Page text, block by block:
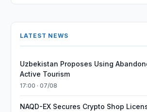
LATEST NEWS
Uzbekistan Proposes Using
Active Tourism
17:00 · 07/08
NAQD-EX Secures Crypto Shop